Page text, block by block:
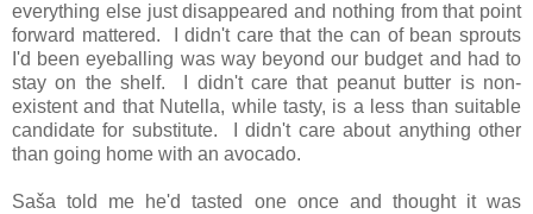
everything else just disappeared and nothing from that point
forward mattered. I didn't care that the can of bean sprouts
I'd been eyeballing was way beyond our budget and had to
stay on the shelf. I didn't care that peanut butter is non-
existent and that Nutella, while tasty, is a less than suitable
candidate for substitute. I didn't care about anything other
than going home with an avocado.
Saša told me he'd tasted one once and thought it was